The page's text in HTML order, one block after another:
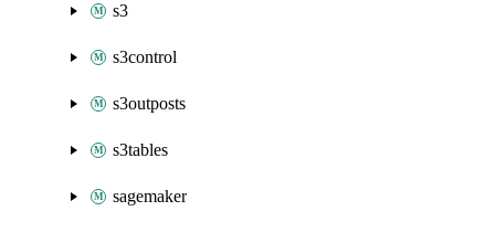
s3
s3control
s3outposts
s3tables
sagemaker